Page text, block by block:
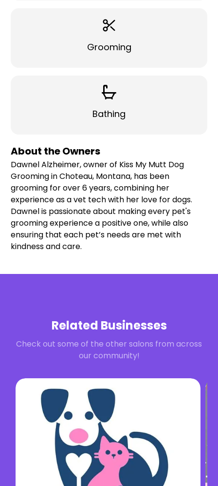
Grooming
Bathing
About the Owners
Dawnel Alzheimer, owner of Kiss My Mutt Dog
Grooming in Choteau, Montana, has been
grooming for over 6 years, combining her
experience as a vet tech with her love for dogs.
Dawnel is passionate about making every pet's
grooming experience a positive one, while also
ensuring that each pet’s needs are met with
kindness and care.
Related Businesses
Check out some of the other salons from across
our community!